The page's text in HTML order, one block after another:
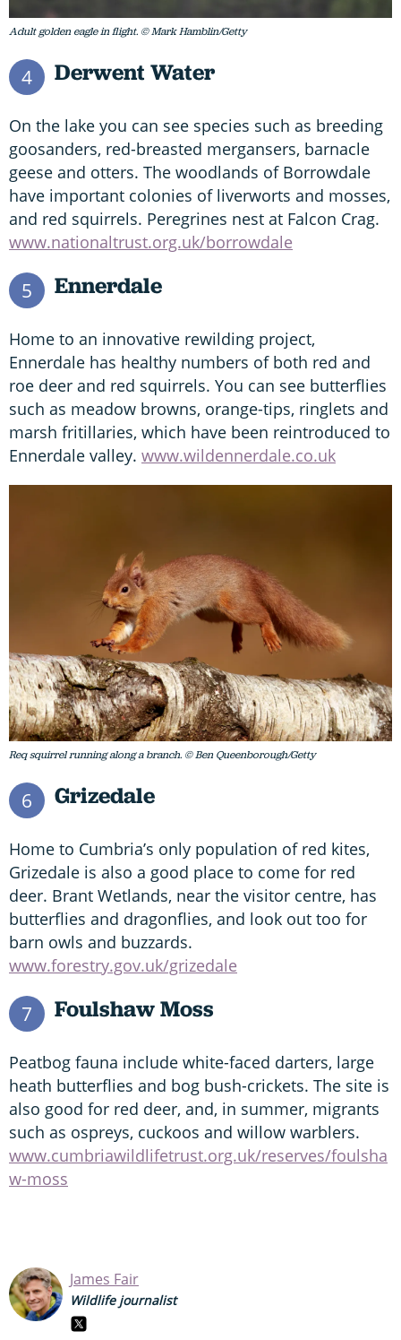
Adult golden eagle in flight. © Mark Hamblin/Getty
4 Derwent Water
On the lake you can see species such as breeding
goosanders, red-breasted mergansers, barnacle
geese and otters. The woodlands of Borrowdale
have important colonies of liverworts and mosses,
and red squirrels. Peregrines nest at Falcon Crag.
www.nationaltrust.org.uk/borrowdale
5 Ennerdale
Home to an innovative rewilding project,
Ennerdale has healthy numbers of both red and
roe deer and red squirrels. You can see butterflies
such as meadow browns, orange-tips, ringlets and
marsh fritillaries, which have been reintroduced to
Ennerdale valley. www.wildennerdale.co.uk
Req squirrel running along a branch. © Ben Queenborough/Getty
6 Grizedale
Home to Cumbria’s only population of red kites,
Grizedale is also a good place to come for red
deer. Brant Wetlands, near the visitor centre, has
butterflies and dragonflies, and look out too for
barn owls and buzzards.
www.forestry.gov.uk/grizedale
7 Foulshaw Moss
Peatbog fauna include white-faced darters, large
heath butterflies and bog bush-crickets. The site is
also good for red deer, and, in summer, migrants
such as ospreys, cuckoos and willow warblers.
www.cumbriawildlifetrust.org.uk/reserves/foulsha
w-moss
James Fair
Wildlife journalist